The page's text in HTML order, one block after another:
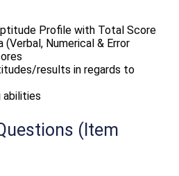
Profile with Total Score
Numerical & Error
results in regards to
abilities
(Item